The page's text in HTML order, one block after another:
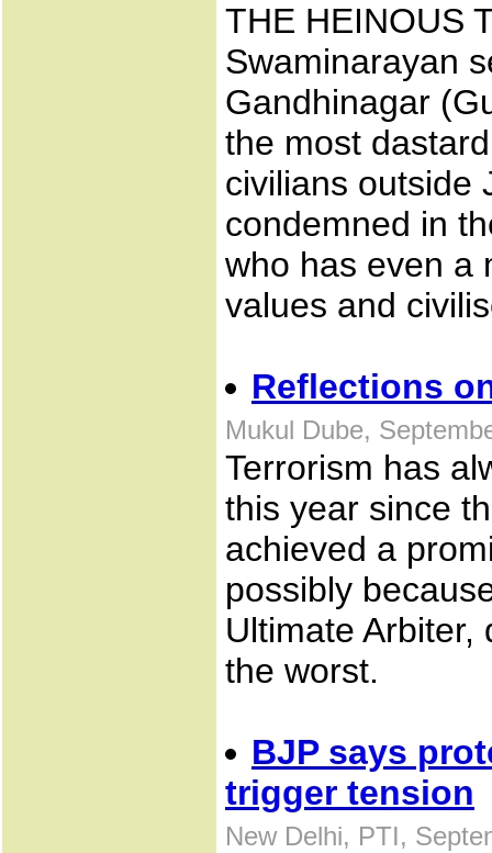
THE HEINOUS
Swaminarayan
Gandhinagar
the most
civilians outside
condemned in
who has even a
values and
Reflections
Mukul Dube,
Terrorism has
this year since
achieved a
possibly
Ultimate
the worst.
BJP says
trigger tension
New Delhi, PTI,